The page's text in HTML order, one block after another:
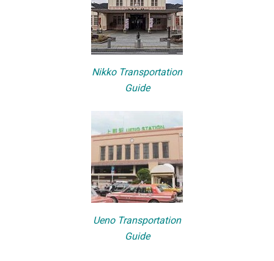
Nikko Transportation
Guide
Ueno Transportation
Guide